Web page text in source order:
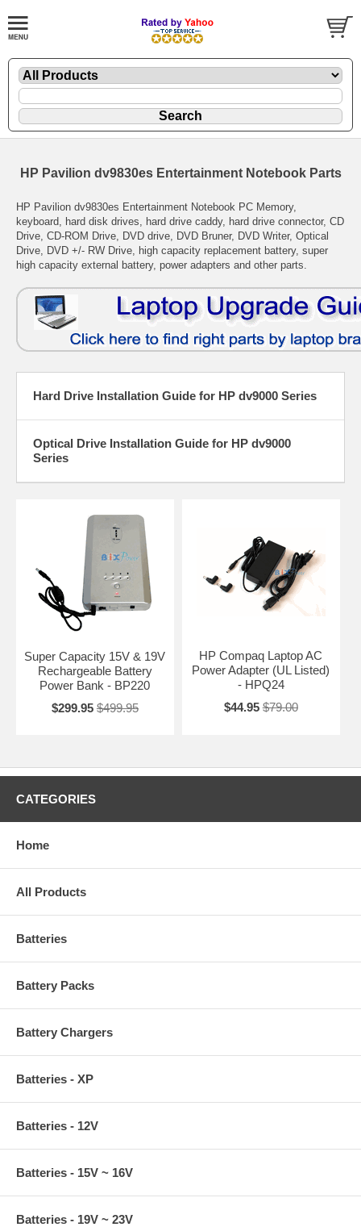
HP Pavilion dv9830es Entertainment Notebook Parts
HP Pavilion dv9830es Entertainment Notebook PC Memory,
keyboard, hard disk drives, hard drive caddy, hard drive connector, CD
Drive, CD-ROM Drive, DVD drive, DVD Bruner, DVD Writer, Optical
Drive, DVD +/- RW Drive, high capacity replacement battery, super
high capacity external battery, power adapters and other parts.
Hard Drive Installation Guide for HP dv9000 Series
Optical Drive Installation Guide for HP dv9000
Series
Super Capacity 15V & 19V
Rechargeable Battery
Power Bank - BP220
$299.95 $499.95
HP Compaq Laptop AC
Power Adapter (UL Listed)
- HPQ24
$44.95 $79.00
CATEGORIES
Home
All Products
Batteries
Battery Packs
Battery Chargers
Batteries - XP
Batteries - 12V
Batteries - 15V ~ 16V
Batteries - 19V ~ 23V